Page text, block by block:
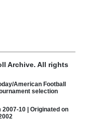
Archive. All rights
American Football
selection
10 | Originated on